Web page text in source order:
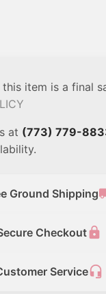
item is a final
at (773) 779-
Ground Shipping
Checkoutlock
Serviceheadset_mic